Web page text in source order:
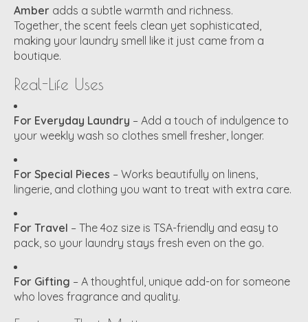
Amber adds a subtle warmth and richness.
Together, the scent feels clean yet sophisticated,
making your laundry smell like it just came from a
boutique.
Real-Life Uses
For Everyday Laundry – Add a touch of indulgence to
your weekly wash so clothes smell fresher, longer.
For Special Pieces – Works beautifully on linens,
lingerie, and clothing you want to treat with extra care.
For Travel – The 4oz size is TSA-friendly and easy to
pack, so your laundry stays fresh even on the go.
For Gifting – A thoughtful, unique add-on for someone
who loves fragrance and quality.